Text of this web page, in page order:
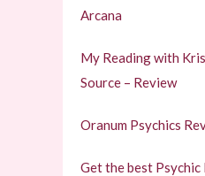
Arcana
My Reading with
Source – Review
Oranum Psychics
Get the best Psychic